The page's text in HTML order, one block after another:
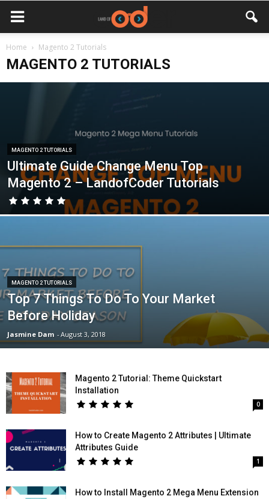
Home Magento 2 Tutorials
MAGENTO 2 TUTORIALS
MAGENTO 2 TUTORIALS
Ultimate Guide Change Menu Top
Magento 2 – LandofCoder Tutorials
MAGENTO 2 TUTORIALS
Top 7 Things To Do To Your Market
Before Holiday
Jasmine Dam -August 3, 2018
Magento 2 Tutorial: Theme Quickstart
Installation
0
How to Create Magento 2 Attributes | Ultimate
Attributes Guide
1
How to Install Magento 2 Mega Menu Extension